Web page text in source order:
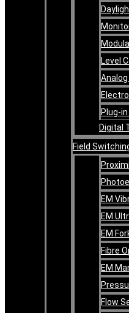
Level
Plug-
Digital
Field
EM
EM
EM
Fibre
EM
Flow